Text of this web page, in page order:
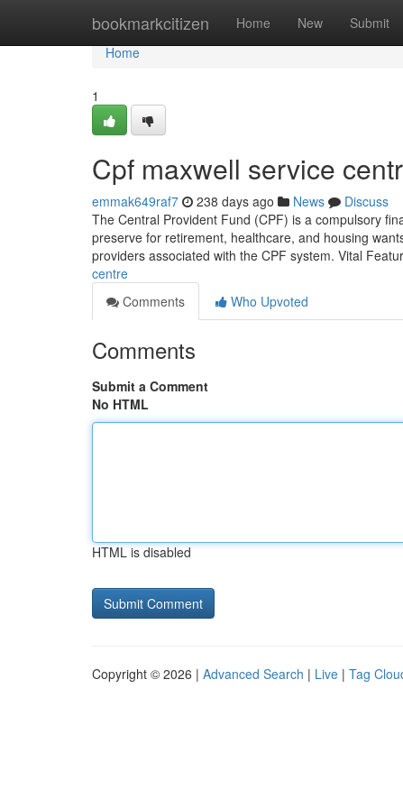
bookmarkcitizen Home New Submit
Home
Home
1
Cpf maxwell service
emmak649raf7 238 days ago News
Discuss
The Central Provident Fund (CPF) is a compulsory
preserve for retirement, healthcare, and housing
providers associated with the CPF system. Vital
centre
Comments
Who Upvoted
Comments
Submit a Comment
No HTML
HTML is disabled
Copyright © 2026 | Advanced Search | Live | Tag